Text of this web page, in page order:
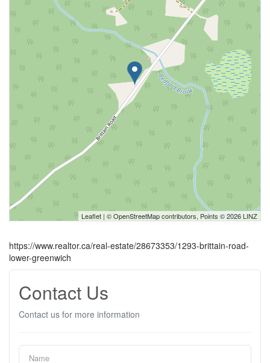
Leaflet | ©OpenStreetMapcontributors, Points © 2026 LINZ
https://www.realtor.ca/real-estate/28673353/1293-brittain-road-
lower-greenwich
Contact Us
Contact us for more information